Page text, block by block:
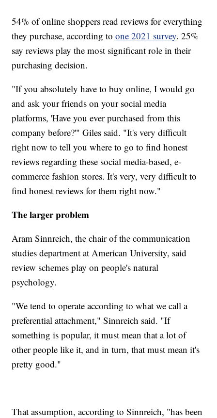
54% of online shoppers read reviews for everything
they purchase, according toone 2021 survey. 25%
say reviews play the most significant role in their
purchasing decision.
"If you absolutely have to buy online, I would go
and ask your friends on your social media
platforms, 'Have you ever purchased from this
company before?'" Giles said. "It's very difficult
right now to tell you where to go to find honest
reviews regarding these social media-based, e-
commerce fashion stores. It's very, very difficult to
find honest reviews for them right now."
The larger problem
Aram Sinnreich, the chair of the communication
studies department at American University, said
review schemes play on people's natural
psychology.
"We tend to operate according to what we call a
preferential attachment," Sinnreich said. "If
something is popular, it must mean that a lot of
other people like it, and in turn, that must mean it's
pretty good."
That assumption, according to Sinnreich, "has been